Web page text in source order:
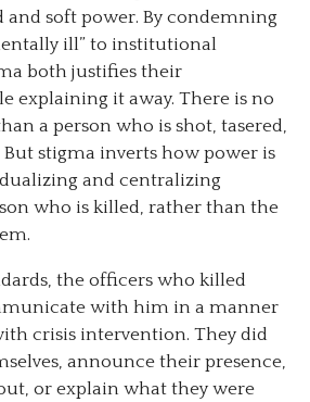
soft power. By condemning
ill” to institutional
both justifies their
explaining it away. There is no
a person who is shot, tasered,
stigma inverts how power is
and centralizing
who is killed, rather than the
the officers who killed
with him in a manner
crisis intervention. They did
announce their presence,
or explain what they were